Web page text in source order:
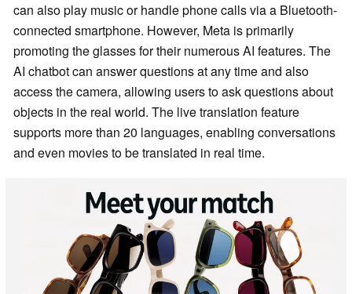
can also play music or handle phone calls via a Bluetooth-
connected smartphone. However, Meta is primarily
promoting the glasses for their numerous AI features. The
AI chatbot can answer questions at any time and also
access the camera, allowing users to ask questions about
objects in the real world. The live translation feature
supports more than 20 languages, enabling conversations
and even movies to be translated in real time.